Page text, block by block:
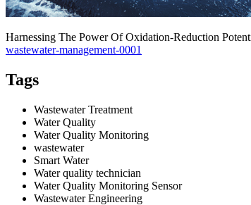
Harnessing The Power Of Oxidation-Reduction
wastewater-management-0001
Tags
Wastewater Treatment
Water Quality
Water Quality Monitoring
wastewater
Smart Water
Water quality technician
Water Quality Monitoring Sensor
Wastewater Engineering